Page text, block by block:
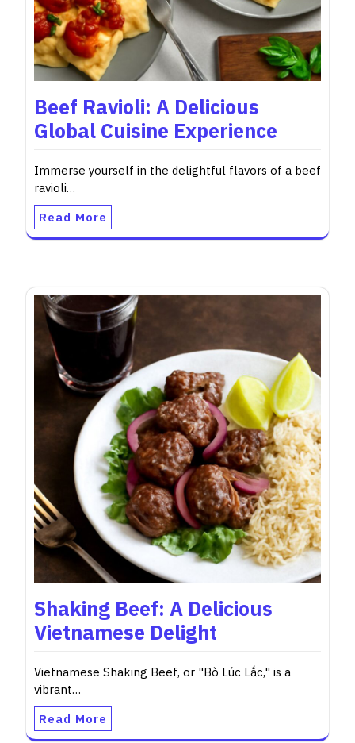
Beef Ravioli: A Delicious
Global Cuisine Experience
Immerse yourself in the delightful flavors of a beef
ravioli…
Read More
Shaking Beef: A Delicious
Vietnamese Delight
Vietnamese Shaking Beef, or "Bò Lúc Lắc," is a
vibrant…
Read More